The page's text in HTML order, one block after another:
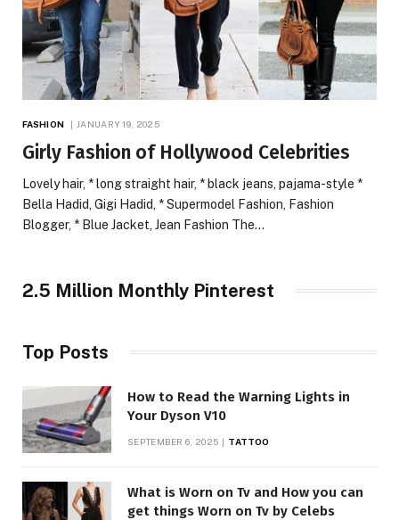
FASHION JANUARY 19, 2025
Girly Fashion of Hollywood Celebrities
Lovely hair, * long straight hair, * black jeans, pajama-style *
Bella Hadid, Gigi Hadid, * Supermodel Fashion, Fashion
Blogger, * Blue Jacket, Jean Fashion The…
2.5 Million Monthly Pinterest
Top Posts
How to Read the Warning Lights in
Your Dyson V10
SEPTEMBER 6, 2025 TATTOO
What is Worn on Tv and How you can
get things Worn on Tv by Celebs